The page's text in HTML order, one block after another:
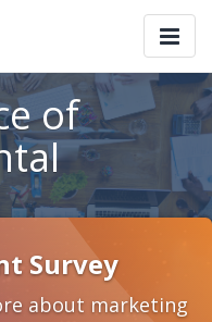
of
Family Planning
Survey
about marketing